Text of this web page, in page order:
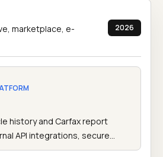
marketplace, e-
2026
history and Carfax report
API integrations, secure
and account-based report